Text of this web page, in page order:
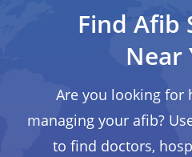
Find Afib
Near
Are you looking for
managing your afib?
to find doctors,